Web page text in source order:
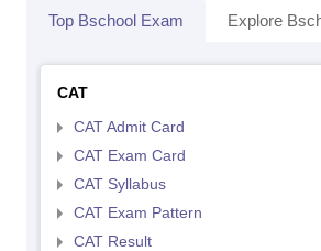
Top Bschool Exam Explore
CAT
CAT Admit Card
CAT Exam Card
CAT Syllabus
CAT Exam Pattern
CAT Result